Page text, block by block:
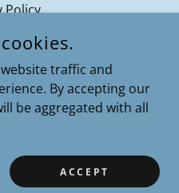
Policy
COACHING - ALL RIGHTS
BY RESILIENTTECH
traffic and
By accepting our
be aggregated with all
ACCEPT